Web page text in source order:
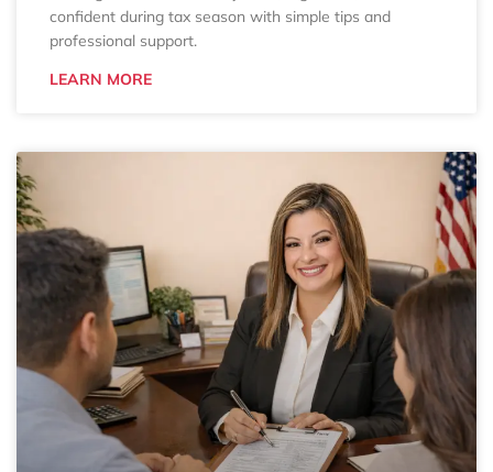
confident during tax season with simple tips and
professional support.
LEARN MORE